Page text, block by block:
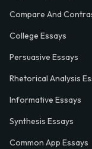
Compare And
College Essays
Persuasive Essays
Rhetorical Analysis
Informative Essays
Synthesis Essays
Common App Essays